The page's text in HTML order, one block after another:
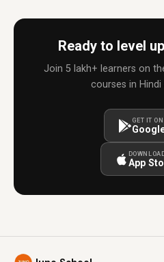
Ready to level
Join 5 lakh+ learners on
courses in Hindi
GET IT ON
App